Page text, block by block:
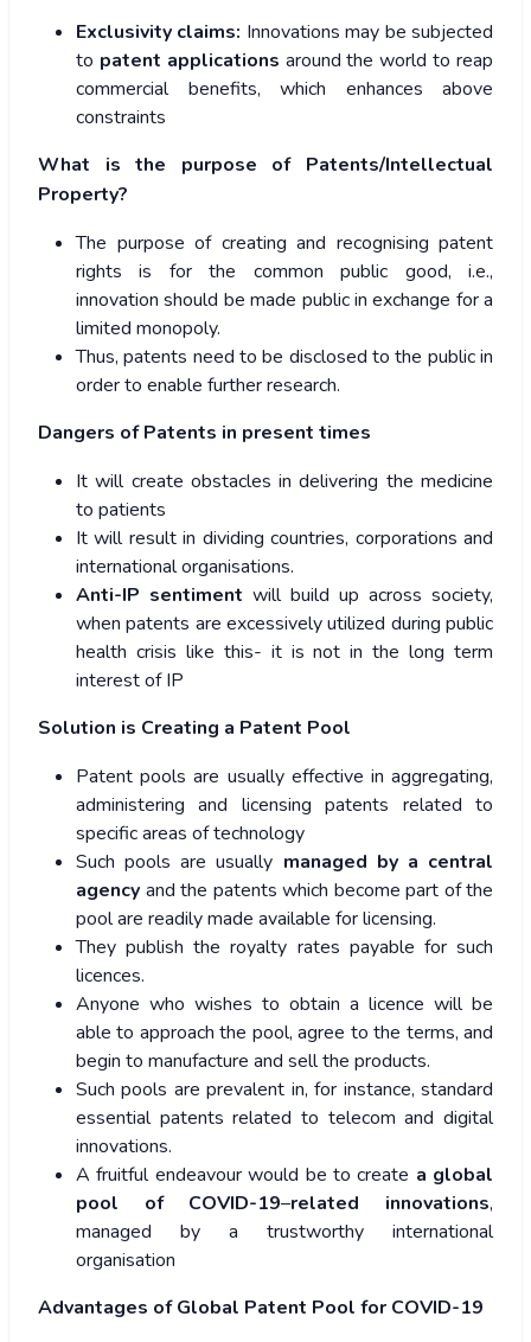
Exclusivity claims: Innovations may be subjected
to patent applications around the world to reap
commercial benefits, which enhances above
constraints
What is the purpose of Patents/Intellectual
Property?
The purpose of creating and recognising patent
rights is for the common public good, i.e.,
innovation should be made public in exchange for a
limited monopoly.
Thus, patents need to be disclosed to the public in
order to enable further research.
Dangers of Patents in present times
It will create obstacles in delivering the medicine
to patients
It will result in dividing countries, corporations and
international organisations.
Anti-IP sentiment will build up across society,
when patents are excessively utilized during public
health crisis like this- it is not in the long term
interest of IP
Solution is Creating a Patent Pool
Patent pools are usually effective in aggregating,
administering and licensing patents related to
specific areas of technology
Such pools are usually managed by a central
agency and the patents which become part of the
pool are readily made available for licensing.
They publish the royalty rates payable for such
licences.
Anyone who wishes to obtain a licence will be
able to approach the pool, agree to the terms, and
begin to manufacture and sell the products.
Such pools are prevalent in, for instance, standard
essential patents related to telecom and digital
innovations.
A fruitful endeavour would be to create a global
pool of COVID-19–related innovations,
managed by a trustworthy international
organisation
Advantages of Global Patent Pool for COVID-19